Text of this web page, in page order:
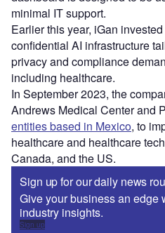
minimal IT support.
Earlier this year, iGan
confidential AI infrastructure
privacy and compliance
including healthcare.
In September 2023, the
Andrews Medical Center and
entities based in Mexico, to
healthcare and healthcare
Canada, and the US.
Sign up for our daily news
Give your business an edge
industry insights.
Sign up